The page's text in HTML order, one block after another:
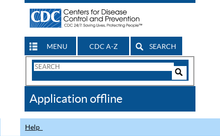
MENU CDC A-Z SEARCH
Search
CDC
Application offline
Help